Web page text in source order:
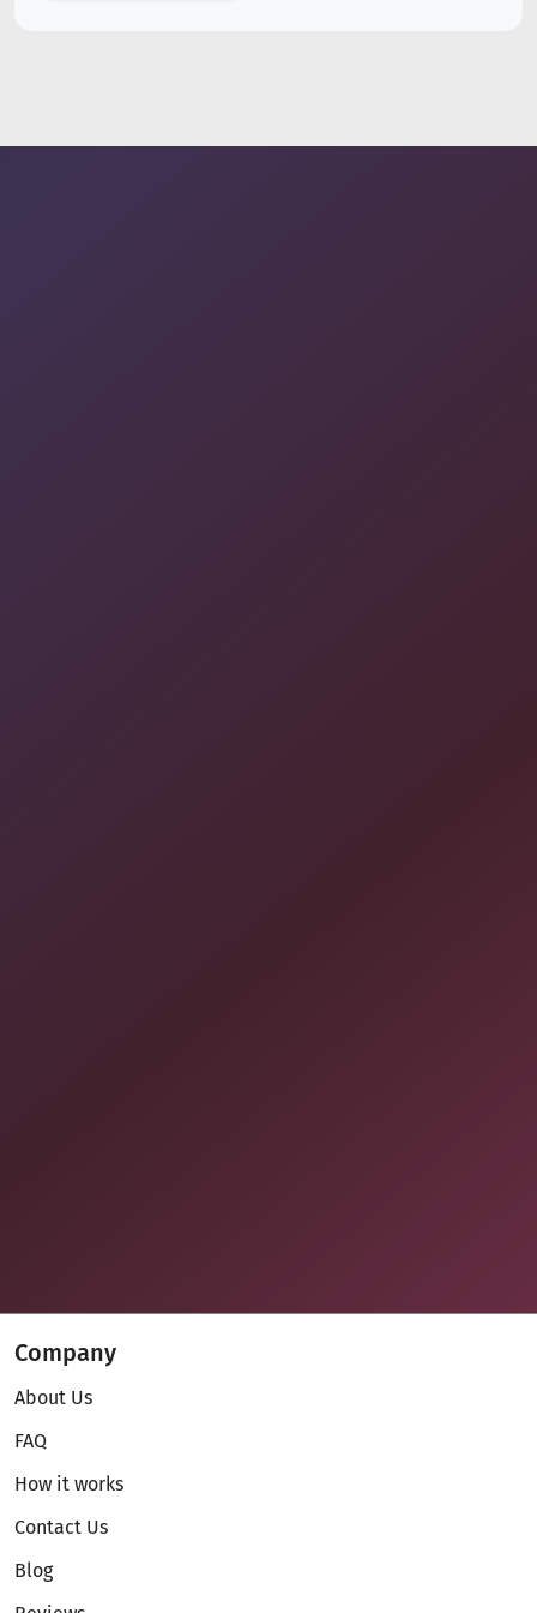
Company
About Us
FAQ
How it works
Contact Us
Blog